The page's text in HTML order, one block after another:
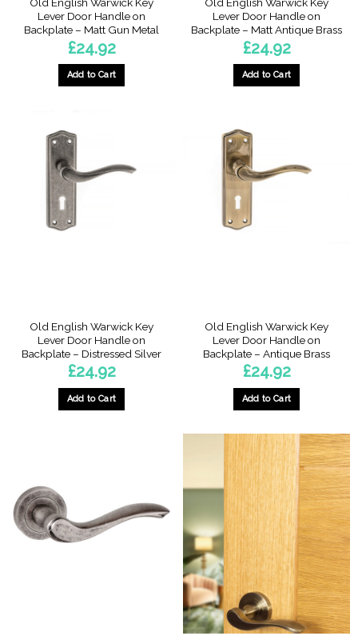
Old English Warwick Key
Lever Door Handle on
Backplate – Matt Gun Metal
£24.92
Add to Cart
Old English Warwick Key
Lever Door Handle on
Backplate – Matt Antique Brass
£24.92
Add to Cart
Old English Warwick Key
Lever Door Handle on
Backplate – Distressed Silver
£24.92
Add to Cart
Old English Warwick Key
Lever Door Handle on
Backplate – Antique Brass
£24.92
Add to Cart